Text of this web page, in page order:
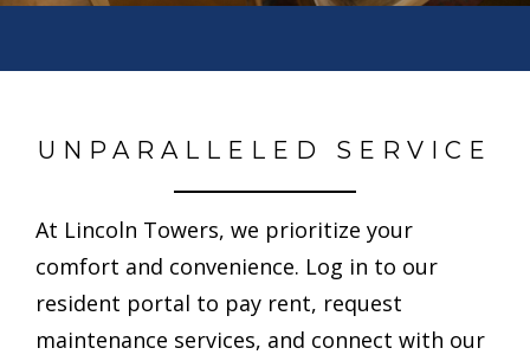
UNPARALLELED SERVICE
At Lincoln Towers, we prioritize your
comfort and convenience. Log in to our
resident portal to pay rent, request
maintenance services, and connect with our